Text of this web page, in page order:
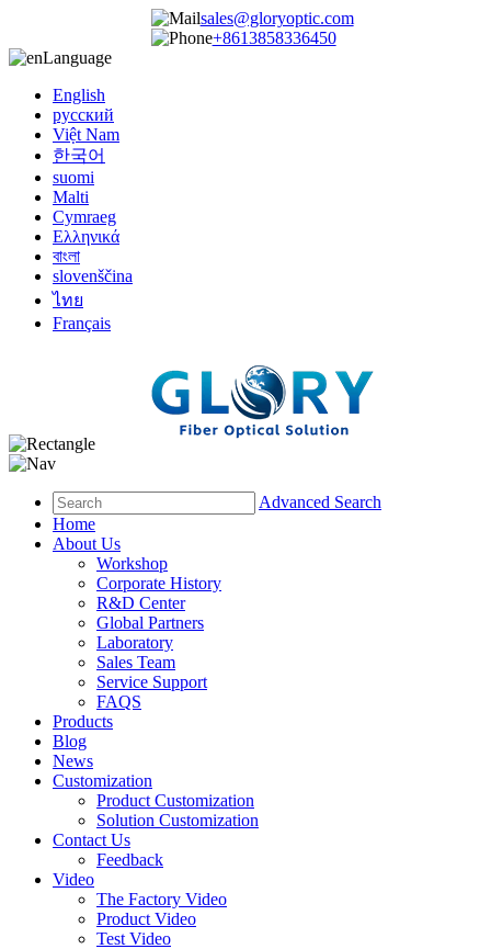
sales@gloryoptic.com
+8613858336450
Language
English
русский
Việt Nam
한국어
suomi
Malti
Cymraeg
Ελληνικά
বাংলা
slovenščina
ไทย
Français
Advanced Search
Home
About Us
Workshop
Corporate History
R&D Center
Global Partners
Laboratory
Sales Team
Service Support
FAQS
Products
Blog
News
Customization
Product Customization
Solution Customization
Contact Us
Feedback
Video
The Factory Video
Product Video
Test Video